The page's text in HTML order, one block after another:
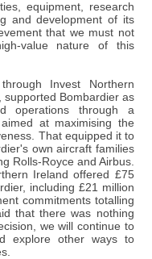
equipment, research
and development of its
that we must not
value nature of this
Invest Northern
supported Bombardier as
operations through a
at maximising the
That equipped it to
own aircraft families
Rolls-Royce and Airbus.
Ireland offered £75
including £21 million
commitments totalling
that there was nothing
we will continue to
explore other ways to